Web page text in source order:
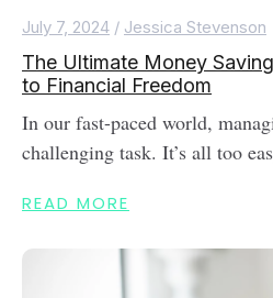
July 7, 2024 / Jessica Stevenson
The Ultimate Money
to Financial Freedom
In our fast-paced world,
challenging task. It’s all too
READ MORE